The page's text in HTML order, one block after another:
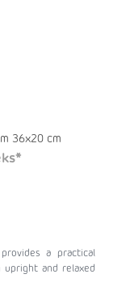
36x20 cm
a practical
and relaxed